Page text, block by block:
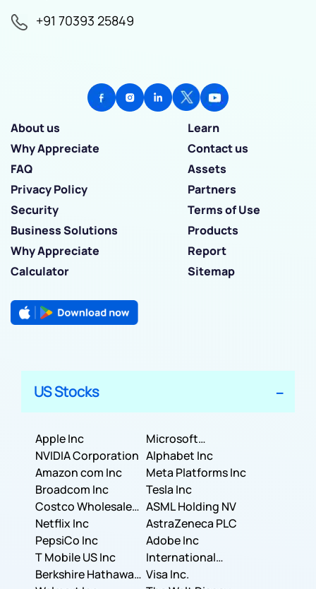
+91 70393 25849
About us
Learn
Why Appreciate
Contact us
FAQ
Assets
Privacy Policy
Partners
Security
Terms of Use
Business Solutions
Products
Why Appreciate
Report
Calculator
Sitemap
US Stocks
Apple Inc
Microsoft
Corporation
NVIDIA Corporation Alphabet Inc
Amazon com Inc
Meta Platforms Inc
Broadcom Inc
Tesla Inc
Costco Wholesale
Corporation
ASML Holding NV
Netflix Inc
AstraZeneca PLC
PepsiCo Inc
Adobe Inc
T Mobile US Inc
International
Business Machines
Berkshire Hathaway Visa Inc.